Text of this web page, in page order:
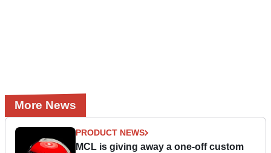
More News
PRODUCT NEWS
MCL is giving away a one-off custom